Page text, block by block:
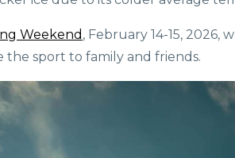
Weekend , February 14-15, 2026,
the sport to family and friends.